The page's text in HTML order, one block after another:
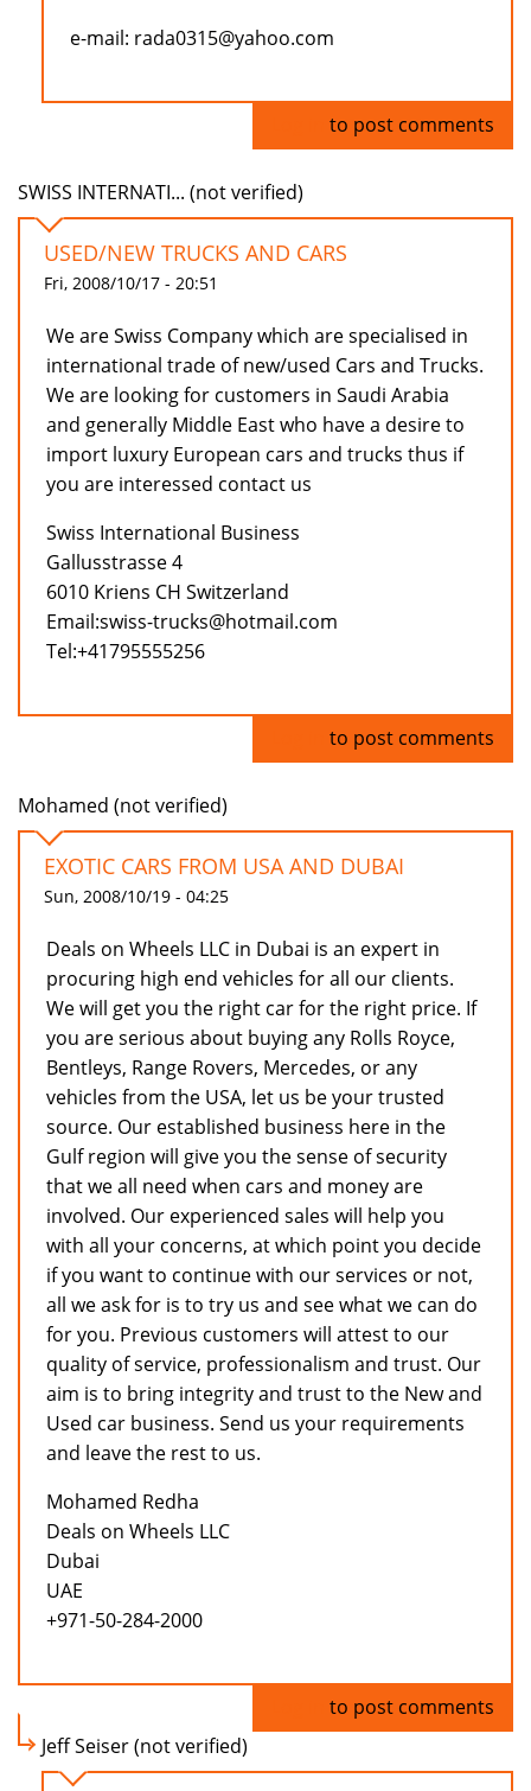
e-mail: rada0315@yahoo.com
to post comments
SWISS INTERNATI... (not verified)
USED/NEW TRUCKS AND CARS
Fri, 2008/10/17 - 20:51
We are Swiss Company which are specialised in
international trade of new/used Cars and Trucks.
We are looking for customers in Saudi Arabia
and generally Middle East who have a desire to
import luxury European cars and trucks thus if
you are interessed contact us
Swiss International Business
Gallusstrasse 4
6010 Kriens CH Switzerland
Email:swiss-trucks@hotmail.com
Tel:+41795555256
to post comments
Mohamed (not verified)
EXOTIC CARS FROM USA AND DUBAI
Sun, 2008/10/19 - 04:25
Deals on Wheels LLC in Dubai is an expert in
procuring high end vehicles for all our clients.
We will get you the right car for the right price. If
you are serious about buying any Rolls Royce,
Bentleys, Range Rovers, Mercedes, or any
vehicles from the USA, let us be your trusted
source. Our established business here in the
Gulf region will give you the sense of security
that we all need when cars and money are
involved. Our experienced sales will help you
with all your concerns, at which point you decide
if you want to continue with our services or not,
all we ask for is to try us and see what we can do
for you. Previous customers will attest to our
quality of service, professionalism and trust. Our
aim is to bring integrity and trust to the New and
Used car business. Send us your requirements
and leave the rest to us.
Mohamed Redha
Deals on Wheels LLC
Dubai
UAE
+971-50-284-2000
to post comments
Jeff Seiser (not verified)